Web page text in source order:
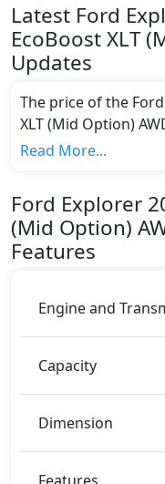
Latest Ford
EcoBoost XLT
Updates
The price of the
XLT (Mid Option)
Color:
Dark Green, Blue,
Engine &
This trim is
300 bhp of power
Fuel Type:
Ford Explorer 2024
AWD is a 7 Seater
ABS (Anti-lock
Active Bonnet
Airbags
Read More...
Ford Explorer
(Mid Option)
Features
Engine and
Capacity
Dimension